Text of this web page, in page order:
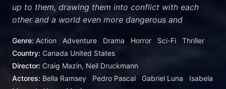
up to them, drawing them into conflict with each
other and a world even more dangerous and
Genre: Action Adventure Drama Horror Sci-Fi
Thriller
Country: Canada United States
Director: Craig Mazin, Neil Druckmann
Actores: Bella Ramsey Pedro Pascal Gabriel Luna
Isabela